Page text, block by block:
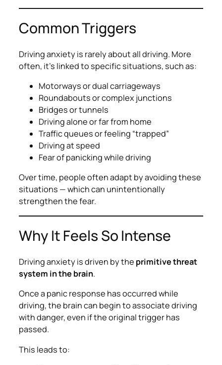
Common Triggers
Driving anxiety is rarely aboutalldriving. More
often, it’s linked to specific situations, such as:
Motorways or dual carriageways
Roundabouts or complex junctions
Bridges or tunnels
Driving alone or far from home
Traffic queues or feeling “trapped”
Driving at speed
Fear of panicking while driving
Over time, people often adapt by avoiding these
situations — which can unintentionally
strengthen the fear.
Why It Feels So Intense
Driving anxiety is driven by the primitive threat
system in the brain.
Once a panic response has occurred while
driving, the brain can begin to associate driving
with danger, even if the original trigger has
passed.
This leads to: